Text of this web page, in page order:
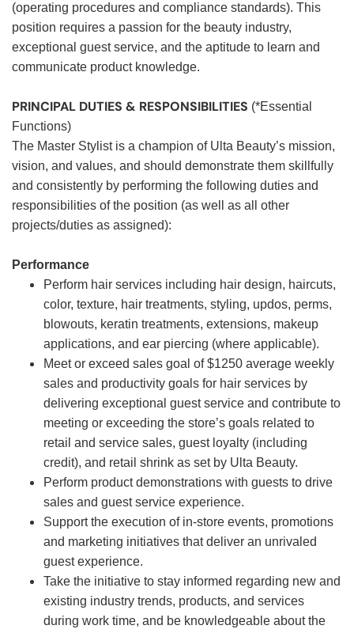
(operating procedures and compliance standards). This
position requires a passion for the beauty industry,
exceptional guest service, and the aptitude to learn and
communicate product knowledge.
PRINCIPAL DUTIES & RESPONSIBILITIES (*Essential
Functions)
The Master Stylist is a champion of Ulta Beauty’s mission,
vision, and values, and should demonstrate them skillfully
and consistently by performing the following duties and
responsibilities of the position (as well as all other
projects/duties as assigned):
Performance
Perform hair services including hair design, haircuts,
color, texture, hair treatments, styling, updos, perms,
blowouts, keratin treatments, extensions, makeup
applications, and ear piercing (where applicable).
Meet or exceed sales goal of $1250 average weekly
sales and productivity goals for hair services by
delivering exceptional guest service and contribute to
meeting or exceeding the store’s goals related to
retail and service sales, guest loyalty (including
credit), and retail shrink as set by Ulta Beauty.
Perform product demonstrations with guests to drive
sales and guest service experience.
Support the execution of in-store events, promotions
and marketing initiatives that deliver an unrivaled
guest experience.
Take the initiative to stay informed regarding new and
existing industry trends, products, and services
during work time, and be knowledgeable about the